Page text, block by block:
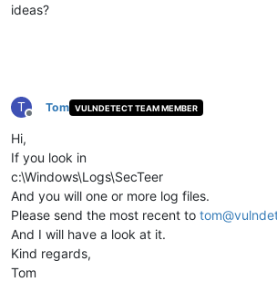
ideas?
T
Offline
Tom VULNDETECT TEAM MEMBER
Hi,
If you look in
c:\Windows\Logs\SecTeer
And you will one or more log files.
Please send the most recent to
And I will have a look at it.
Kind regards,
Tom